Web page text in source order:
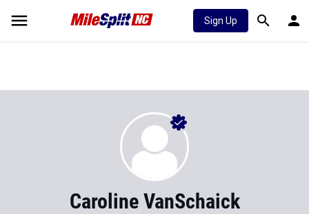
Sign Up
Caroline VanSchaick